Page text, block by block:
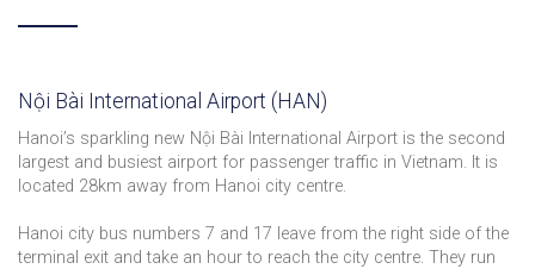
Nội Bài International Airport (HAN)
Hanoi’s sparkling new Nội Bài International Airport is the second
largest and busiest airport for passenger traffic in Vietnam. It is
located 28km away from Hanoi city centre.
Hanoi city bus numbers 7 and 17 leave from the right side of the
terminal exit and take an hour to reach the city centre. They run